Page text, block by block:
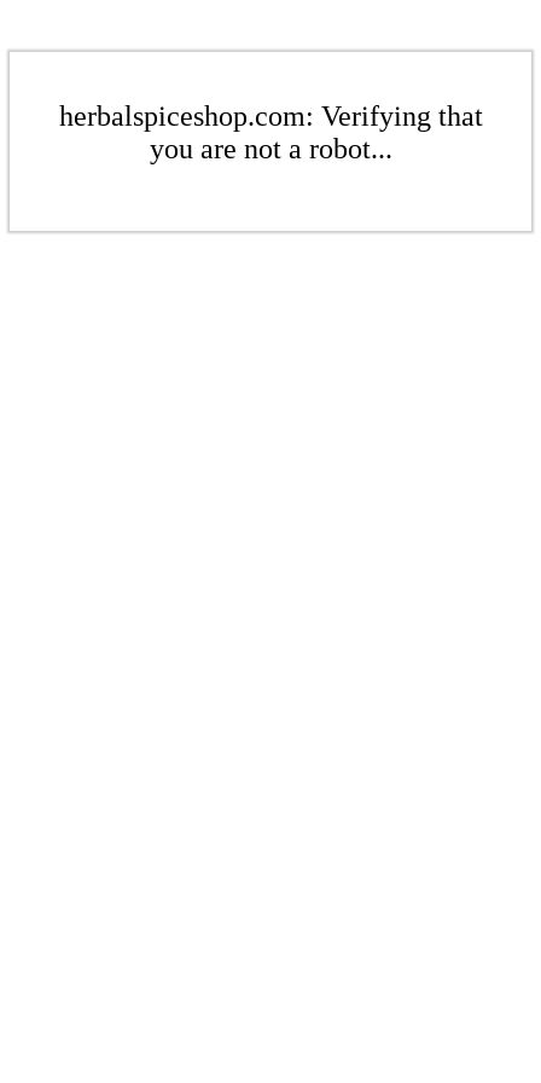
herbalspiceshop.com: Verifying that
you are not a robot...